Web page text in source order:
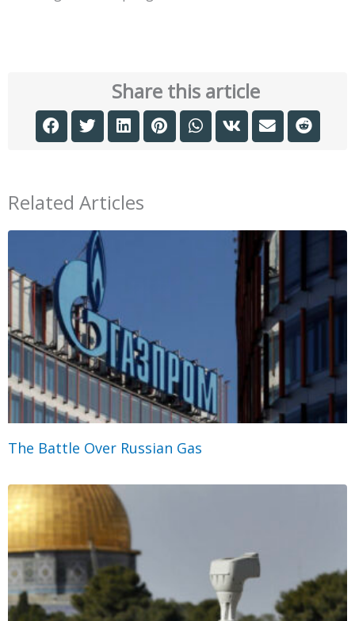
Share this article
Related Articles
The Battle Over Russian Gas